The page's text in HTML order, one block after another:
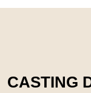
CASTING